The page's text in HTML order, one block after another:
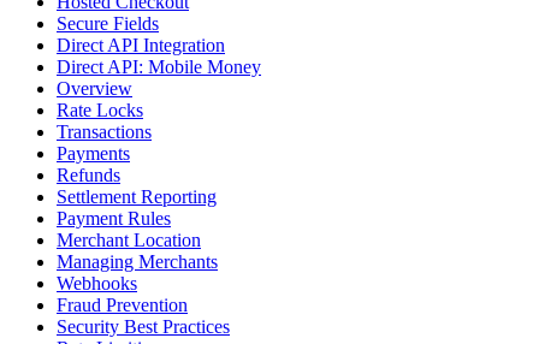
Secure Fields
Direct API Integration
Direct API: Mobile Money
Overview
Rate Locks
Transactions
Payments
Refunds
Settlement Reporting
Payment Rules
Merchant Location
Managing Merchants
Webhooks
Fraud Prevention
Security Best Practices